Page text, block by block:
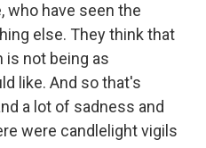
who have seen the
else. They think that
is not being as
like. And so that's
a lot of sadness and
were candlelight vigils